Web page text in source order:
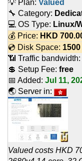
💡 Plan: Valued
🔧 Category:
💻 OS Type: Linux/
💰 Price: HKD
💿 Disk Space:
📶 Traffic bandwidth:
💲 Setup Fee: free
📅 Added: Jul 11,
🌏 Server in:
Valued costs HKD